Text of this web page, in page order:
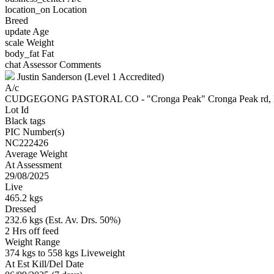
location_on Location
Breed
update Age
scale Weight
body_fat Fat
chat Assessor Comments
Justin Sanderson (Level 1 Accredited)
A/c
CUDGEGONG PASTORAL CO - "Cronga Peak" Cronga Peak
Lot Id
Black tags
PIC Number(s)
NC222426
Average Weight
At Assessment
29/08/2025
Live
465.2 kgs
Dressed
232.6 kgs (Est. Av. Drs. 50%)
2 Hrs off feed
Weight Range
374 kgs to 558 kgs Liveweight
At Est Kill/Del Date